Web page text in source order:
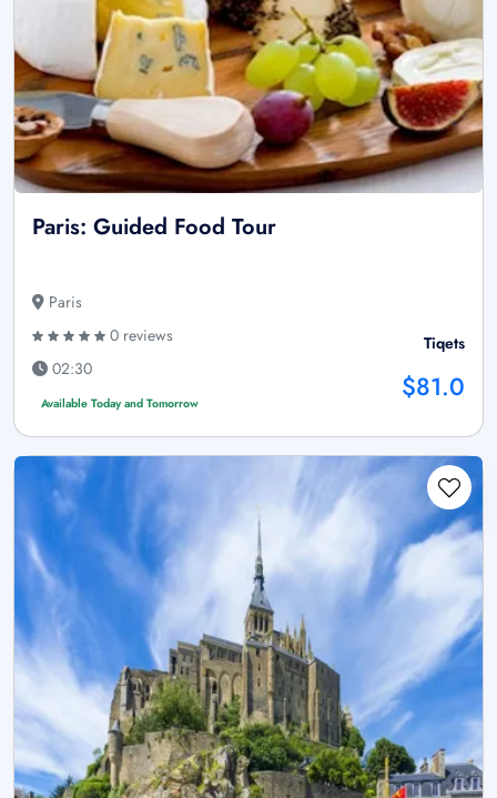
Paris: Guided Food Tour
Paris
0 reviews
02:30
Available Today and Tomorrow
Tiqets
$81.0